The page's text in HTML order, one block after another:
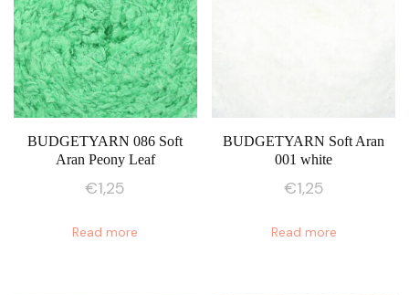
The
options
may
be
chosen
on
the
product
on
the
product
BUDGETYARN 086 Soft
Aran Peony Leaf
€1,25
Read more
BUDGETYARN Soft Aran
001 white
€1,25
Read more